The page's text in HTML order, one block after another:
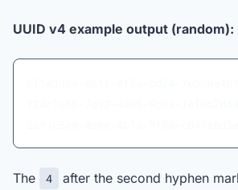
UUID v4 example output (random):
The 4
after the second hyphen